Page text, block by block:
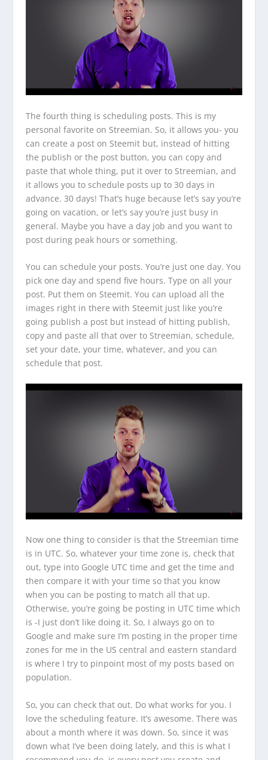
The fourth thing is scheduling posts. This is my
personal favorite on Streemian. So, it allows you- you
can create a post on Steemit but, instead of hitting
the publish or the post button, you can copy and
paste that whole thing, put it over to Streemian, and
it allows you to schedule posts up to 30 days in
advance. 30 days! That’s huge because let’s say you’re
going on vacation, or let’s say you’re just busy in
general. Maybe you have a day job and you want to
post during peak hours or something.
You can schedule your posts. You’re just one day. You
pick one day and spend five hours. Type on all your
post. Put them on Steemit. You can upload all the
images right in there with Steemit just like you’re
going publish a post but instead of hitting publish,
copy and paste all that over to Streemian, schedule,
set your date, your time, whatever, and you can
schedule that post.
Now one thing to consider is that the Streemian time
is in UTC. So, whatever your time zone is, check that
out, type into Google UTC time and get the time and
then compare it with your time so that you know
when you can be posting to match all that up.
Otherwise, you’re going be posting in UTC time which
is -I just don’t like doing it. So, I always go on to
Google and make sure I’m posting in the proper time
zones for me in the US central and eastern standard
is where I try to pinpoint most of my posts based on
population.
So, you can check that out. Do what works for you. I
love the scheduling feature. It’s awesome. There was
about a month where it was down. So, since it was
down what I’ve been doing lately, and this is what I